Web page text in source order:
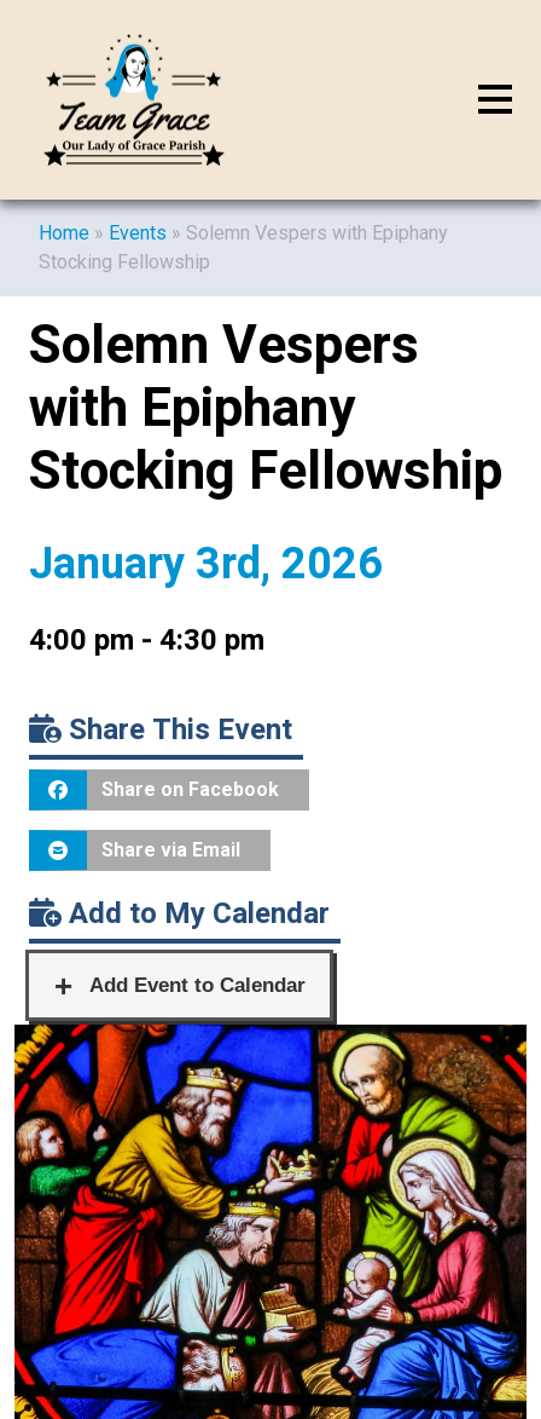
Home » Events » Solemn Vespers with Epiphany
Stocking Fellowship
Solemn Vespers
with Epiphany
Stocking Fellowship
January 3rd, 2026
4:00 pm - 4:30 pm
Share This Event
Share on Facebook
Share via Email
Add to My Calendar